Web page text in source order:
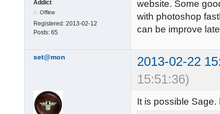
Addict
Offline
Registered: 2013-02-12
Posts: 65
website. Some
with photoshop
can be improve
set@mon
2013-02-22
15:51:36)
It is possible Sage.